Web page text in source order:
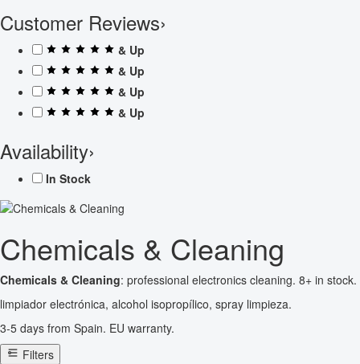
Customer Reviews›
& Up
& Up
& Up
& Up
Availability›
In Stock
Chemicals & Cleaning
Chemicals & Cleaning: professional electronics cleaning. 8+ in stock.
limpiador electrónica, alcohol isopropílico, spray limpieza.
3-5 days from Spain. EU warranty.
Filters